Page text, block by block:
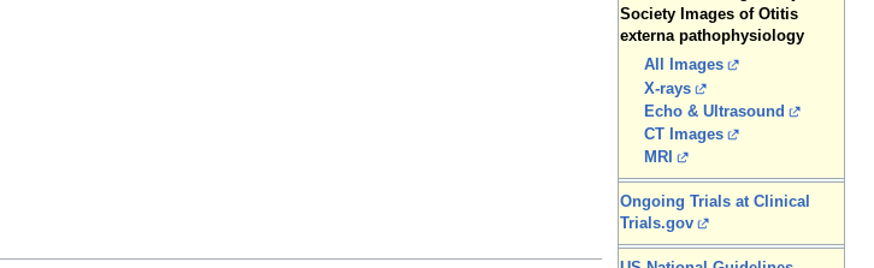
Society Images of Otitis
externa pathophysiology
All Images
X-rays
Echo & Ultrasound
CT Images
MRI
Ongoing Trials at Clinical
Trials.gov